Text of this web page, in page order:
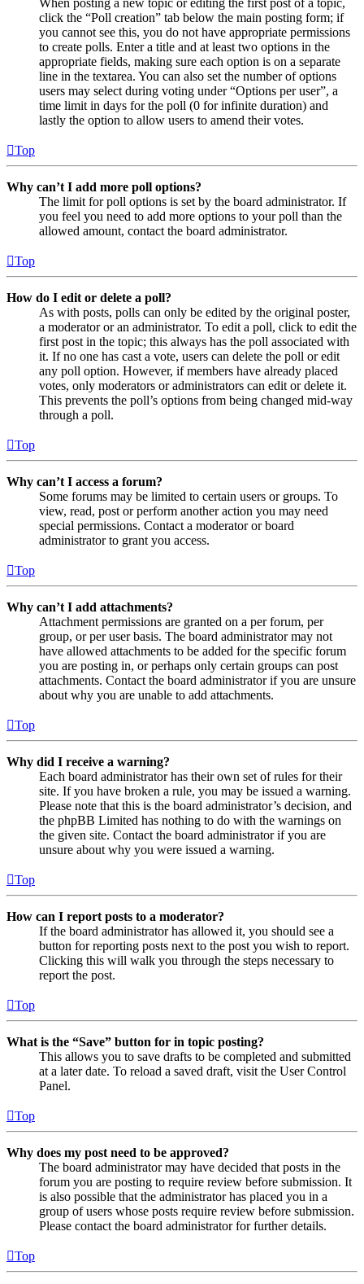
click the “Poll creation” tab below the main posting form; if
you cannot see this, you do not have appropriate permissions
to create polls. Enter a title and at least two options in the
appropriate fields, making sure each option is on a separate
line in the textarea. You can also set the number of options
users may select during voting under “Options per user”, a
time limit in days for the poll (0 for infinite duration) and
lastly the option to allow users to amend their votes.
Top
Why can’t I add more poll options?
The limit for poll options is set by the board administrator. If
you feel you need to add more options to your poll than the
allowed amount, contact the board administrator.
Top
How do I edit or delete a poll?
As with posts, polls can only be edited by the original poster,
a moderator or an administrator. To edit a poll, click to edit the
first post in the topic; this always has the poll associated with
it. If no one has cast a vote, users can delete the poll or edit
any poll option. However, if members have already placed
votes, only moderators or administrators can edit or delete it.
This prevents the poll’s options from being changed mid-way
through a poll.
Top
Why can’t I access a forum?
Some forums may be limited to certain users or groups. To
view, read, post or perform another action you may need
special permissions. Contact a moderator or board
administrator to grant you access.
Top
Why can’t I add attachments?
Attachment permissions are granted on a per forum, per
group, or per user basis. The board administrator may not
have allowed attachments to be added for the specific forum
you are posting in, or perhaps only certain groups can post
attachments. Contact the board administrator if you are unsure
about why you are unable to add attachments.
Top
Why did I receive a warning?
Each board administrator has their own set of rules for their
site. If you have broken a rule, you may be issued a warning.
Please note that this is the board administrator’s decision, and
the phpBB Limited has nothing to do with the warnings on
the given site. Contact the board administrator if you are
unsure about why you were issued a warning.
Top
How can I report posts to a moderator?
If the board administrator has allowed it, you should see a
button for reporting posts next to the post you wish to report.
Clicking this will walk you through the steps necessary to
report the post.
Top
What is the “Save” button for in topic posting?
This allows you to save drafts to be completed and submitted
at a later date. To reload a saved draft, visit the User Control
Panel.
Top
Why does my post need to be approved?
The board administrator may have decided that posts in the
forum you are posting to require review before submission. It
is also possible that the administrator has placed you in a
group of users whose posts require review before submission.
Please contact the board administrator for further details.
Top